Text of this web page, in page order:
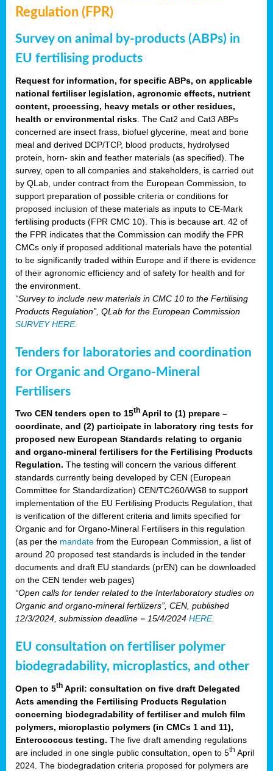
Regulation (FPR)
Survey on animal by-products (ABPs) in
EU fertilising products
Request for information, for specific ABPs, on applicable
national fertiliser legislation, agronomic effects, nutrient
content, processing, heavy metals or other residues,
health or environmental risks . The Cat2 and Cat3 ABPs
concerned are insect frass, biofuel glycerine, meat and bone
meal and derived DCP/TCP, blood products, hydrolysed
protein, horn- skin and feather materials (as specified). The
survey, open to all companies and stakeholders, is carried out
by QLab, under contract from the European Commission, to
support preparation of possible criteria or conditions for
proposed inclusion of these materials as inputs to CE-Mark
fertilising products (FPR CMC 10). This is because art. 42 of
the FPR indicates that the Commission can modify the FPR
CMCs only if proposed additional materials have the potential
to be significantly traded within Europe and if there is evidence
of their agronomic efficiency and of safety for health and for
the environment.
“Survey to include new materials in CMC 10 to the Fertilising
Products Regulation”, QLab for the European Commission
SURVEY HERE.
Tenders for laboratories and coordination
for Organic and Organo-Mineral
Fertilisers
Two CEN tenders open to 15th April to (1) prepare –
coordinate, and (2) participate in laboratory ring tests for
proposed new European Standards relating to organic
and organo-mineral fertilisers for the Fertilising Products
Regulation. The testing will concern the various different
standards currently being developed by CEN (European
Committee for Standardization) CEN/TC260/WG8 to support
implementation of the EU Fertilising Products Regulation, that
is verification of the different criteria and limits specified for
Organic and for Organo-Mineral Fertilisers in this regulation
(as per the mandate from the European Commission, a list of
around 20 proposed test standards is included in the tender
documents and draft EU standards (prEN) can be downloaded
on the CEN tender web pages)
“Open calls for tender related to the Interlaboratory studies on
Organic and organo-mineral fertilizers”, CEN, published
12/3/2024, submission deadline = 15/4/2024 HERE.
EU consultation on fertiliser polymer
biodegradability, microplastics, and other
Open to 5th April: consultation on five draft Delegated
Acts amending the Fertilising Products Regulation
concerning biodegradability of fertiliser and mulch film
polymers, microplastic polymers (in CMCs 1 and 11),
Enterococcus testing. The five draft amending regulations
are included in one single public consultation, open to 5th April
2024. The biodegradation criteria proposed for polymers are